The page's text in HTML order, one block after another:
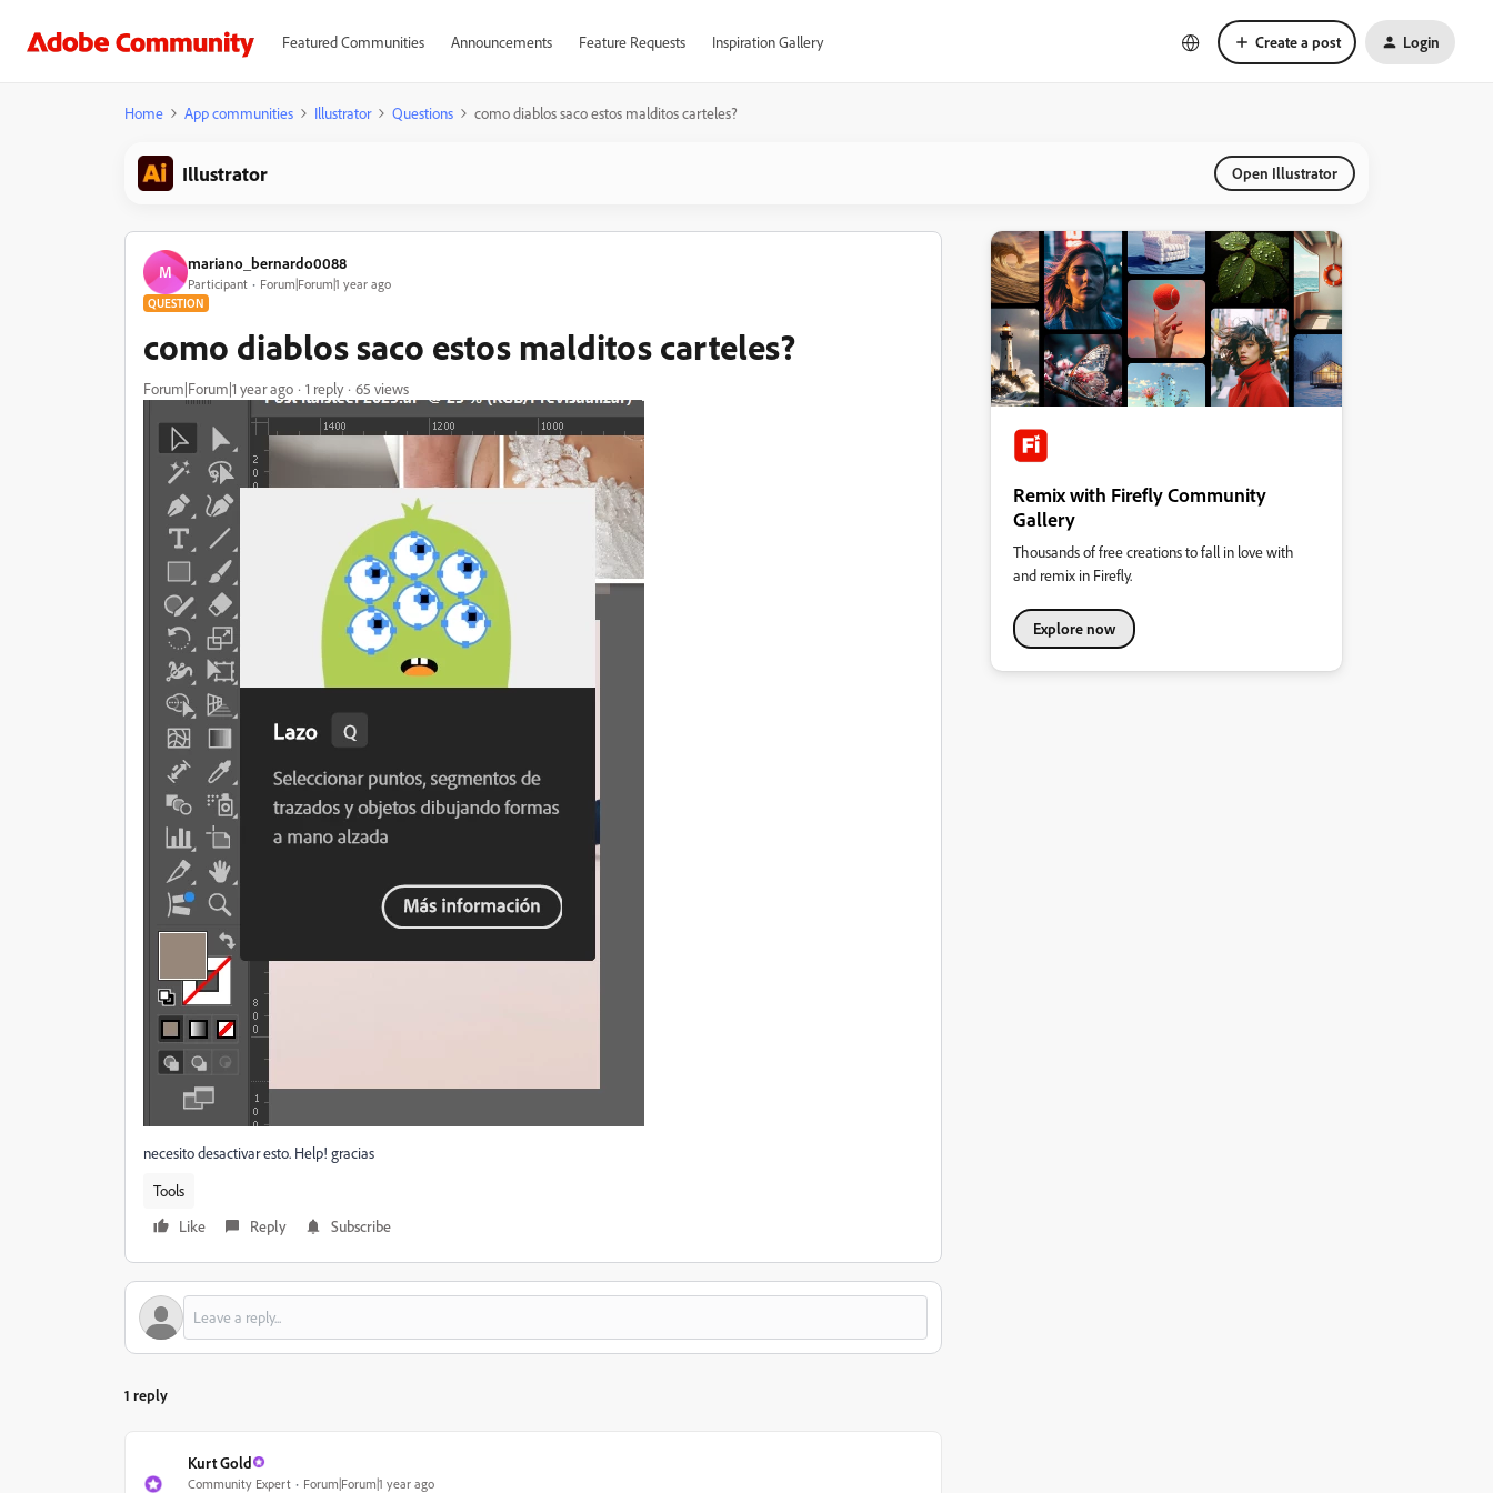
Featured Communities Announcements Feature Requests Inspiration Gallery Create a post Login
Home App communities Illustrator Questions como diablos saco estos malditos carteles?
Illustrator Open Illustrator
M mariano_bernardo0088
Participant Forum|Forum|1 year ago
QUESTION
como diablos saco estos malditos carteles?
Forum|Forum|1 year ago 1 reply 65 views
necesito desactivar esto. Help! gracias
Tools
Like
Reply Subscribe
1 reply
Kurt Gold
Community Expert Forum|Forum|1 year ago
Remix with Firefly Community
Gallery
Thousands of free creations to fall in love with
and remix in Firefly.
Explore now